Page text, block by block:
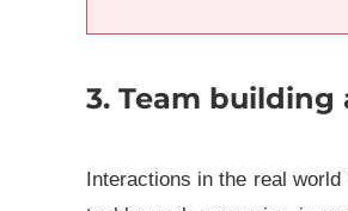
3. Team
Interactions in the real